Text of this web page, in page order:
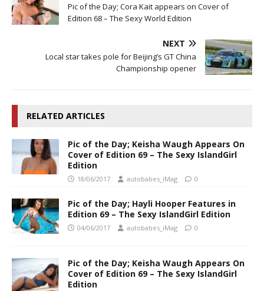
Pic of the Day; Cora Kait appears on Cover of
Edition 68 – The Sexy World Edition
NEXT
Local star takes pole for Beijing’s GT China
Championship opener
RELATED ARTICLES
Pic of the Day; Keisha Waugh Appears On
Cover of Edition 69 – The Sexy IslandGirl
Edition
18/06/2017 autobabes_iMag 0
Pic of the Day; Hayli Hooper Features in
Edition 69 – The Sexy IslandGirl Edition
04/06/2017 autobabes_iMag 0
Pic of the Day; Keisha Waugh Appears On
Cover of Edition 69 – The Sexy IslandGirl
Edition